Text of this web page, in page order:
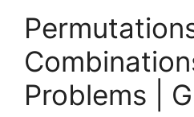
Problems |